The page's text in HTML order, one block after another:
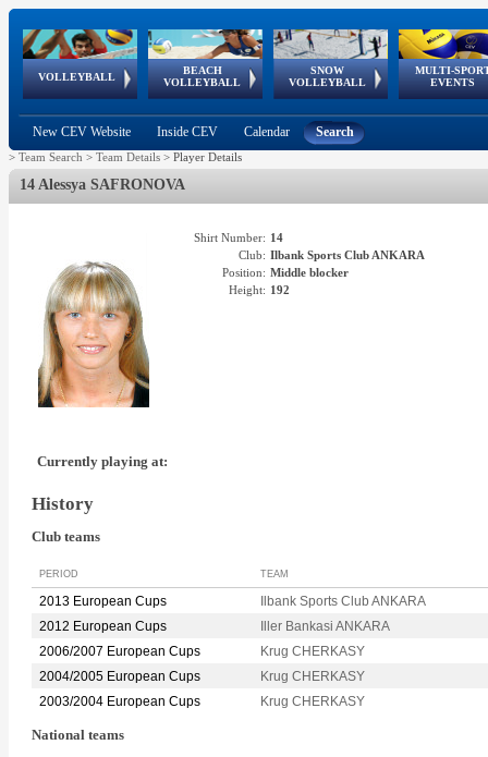
VOLLEYBALL
World Qualifications
BEACH
VOLLEYBALL
FIVB/CEV World Tour
Continental
Cup
SNOW
VOLLEYBALL
EuroSnowVolley
European
Tour
MULTI-
EVENTS
European
Championships
European
Games
European Youth
Olympic Festival
GSSE
New CEV Website Inside CEV Calendar Search
> Team Search > Team Details > Player Details
14 Alessya SAFRONOVA
Shirt Number: 14
Club: Ilbank Sports Club ANKARA
Position: Middle blocker
Height: 192
Currently playing at:
History
Club teams
PERIOD TEAM
2013 European Cups
Ilbank Sports Club ANKARA
2012 European Cups
Iller Bankasi ANKARA
2006/2007 European Cups
Krug CHERKASY
2004/2005 European Cups
Krug CHERKASY
2003/2004 European Cups
Krug CHERKASY
National teams